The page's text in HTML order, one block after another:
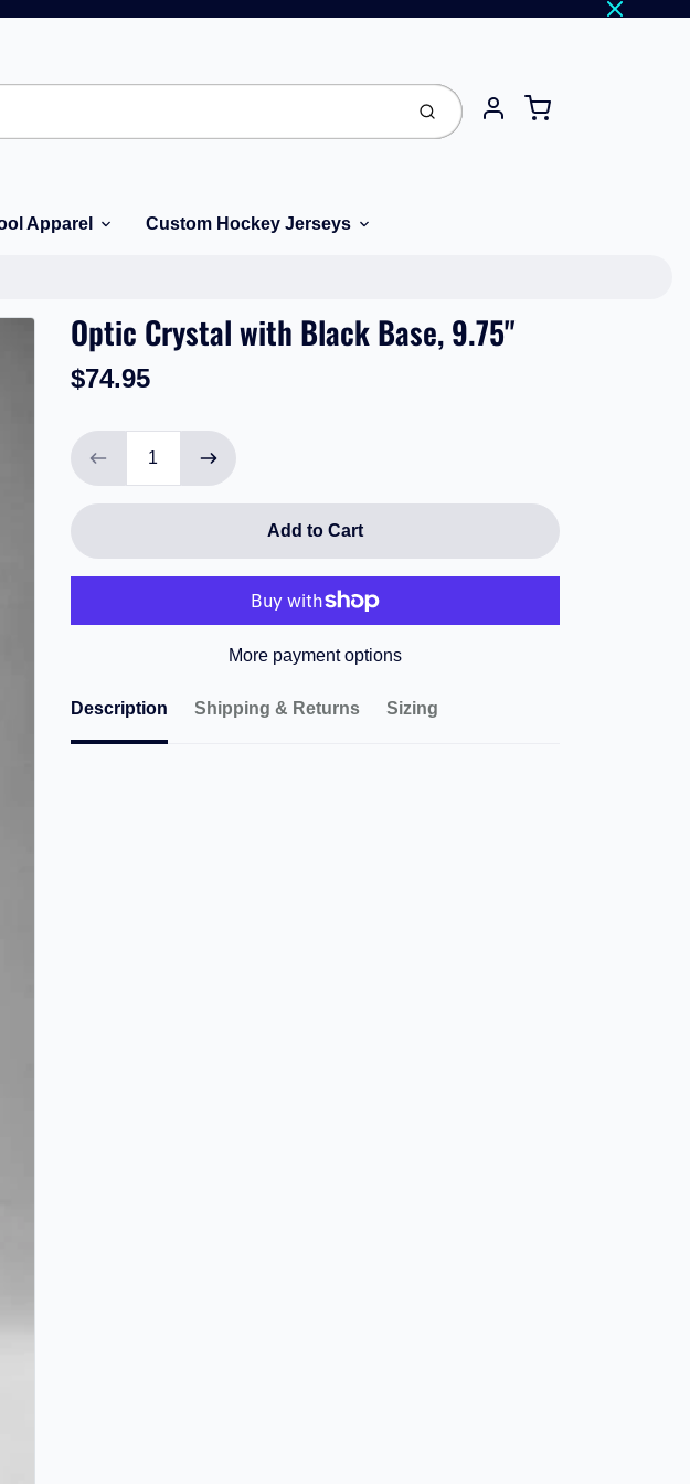
Submit Account
Cart
Apparel Custom Hockey Jerseys
Optic Crystal with Black Base, 9.75"
$74.95
Add to Cart
More payment options
Description Shipping & Returns Sizing